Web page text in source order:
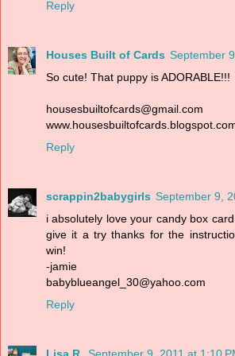
Reply
Houses Built of Cards September
So cute! That puppy is ADORABLE!!!
housesbuiltofcards@gmail.com
Reply
scrappin2babygirls September 9,
i absolutely love your candy box
give it a try thanks for the
win!
-jamie
babyblueangel_30@yahoo.com
Reply